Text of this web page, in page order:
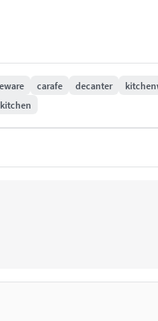
not included.
other models i made.
contact me.
carafe decanter
kitchen